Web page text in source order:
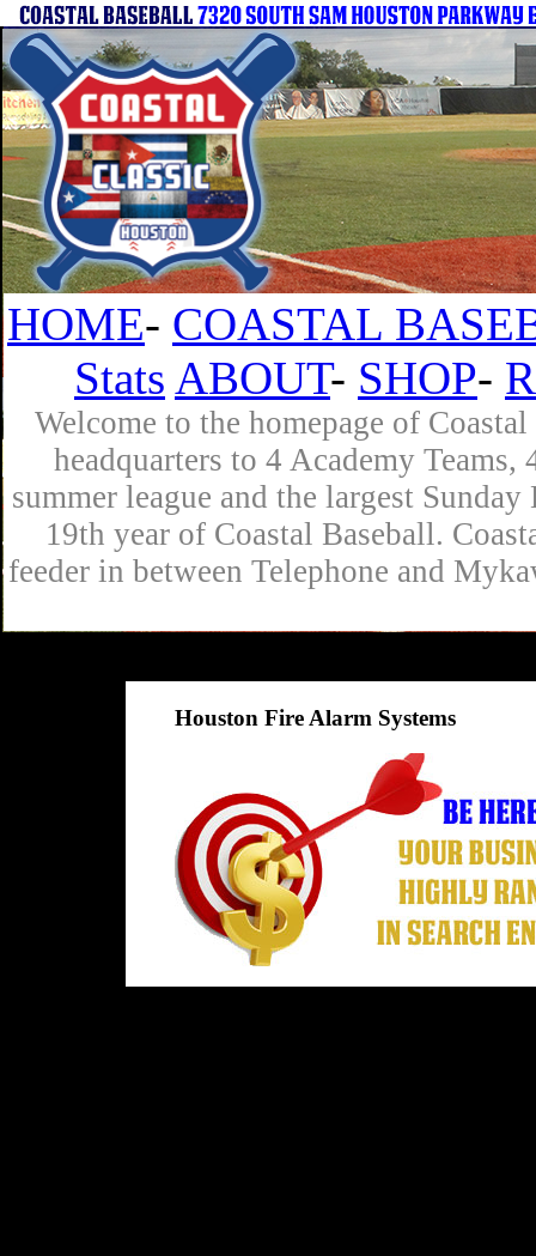
HOME- COASTAL
Stats ABOUT- SHOP-
Welcome to the homepage of
headquarters to 4 Academy
summer league and the largest
19th year of Coastal Baseball.
feeder in between Telephone and
Houston Fire Alarm Systems